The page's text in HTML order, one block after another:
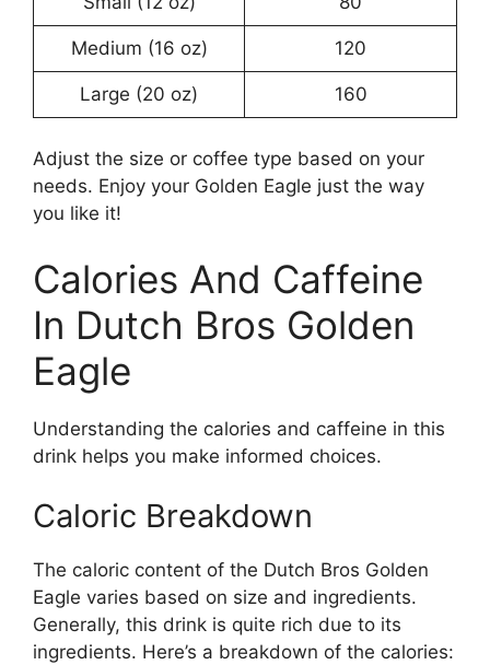
Medium (16 oz) 120
Large (20 oz) 160
Adjust the size or coffee type based on your
needs. Enjoy your Golden Eagle just the way
you like it!
Calories And Caffeine
In Dutch Bros Golden
Eagle
Understanding the calories and caffeine in this
drink helps you make informed choices.
Caloric Breakdown
The caloric content of the Dutch Bros Golden
Eagle varies based on size and ingredients.
Generally, this drink is quite rich due to its
ingredients. Here’s a breakdown of the calories: